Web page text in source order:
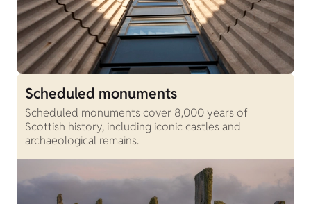
Scheduled monuments
Scheduled monuments cover 8,000 years of
Scottish history, including iconic castles and
archaeological remains.